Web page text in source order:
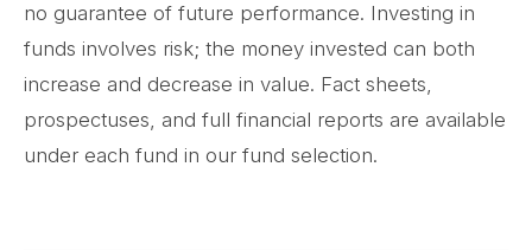
no guarantee of future performance. Investing in
funds involves risk; the money invested can both
increase and decrease in value. Fact sheets,
prospectuses, and full financial reports are available
under each fund in our fund selection.